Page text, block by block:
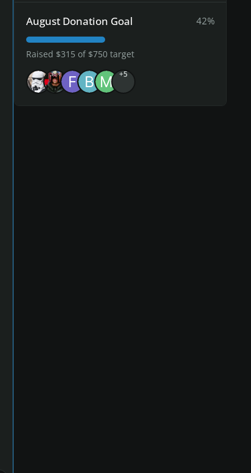
August Donation Goal 42%
Raised $315 of $750 target
+5